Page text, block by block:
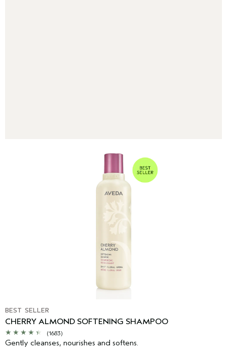
BEST SELLER
CHERRY ALMOND SOFTENING SHAMPOO
(1683)
Gently cleanses, nourishes and softens.